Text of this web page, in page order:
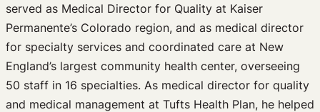
served as Medical Director for Quality at Kaiser
Permanente’s Colorado region, and as medical director
for specialty services and coordinated care at New
England’s largest community health center, overseeing
50 staff in 16 specialties. As medical director for quality
and medical management at Tufts Health Plan, he helped